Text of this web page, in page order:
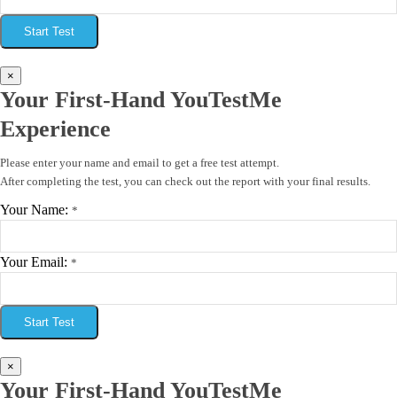
Start Test
×
Your First-Hand YouTestMe
Experience
Please enter your name and email to get a free test attempt.
After completing the test, you can check out the report with your final results.
Your Name: *
Your Email: *
Start Test
×
Your First-Hand YouTestMe